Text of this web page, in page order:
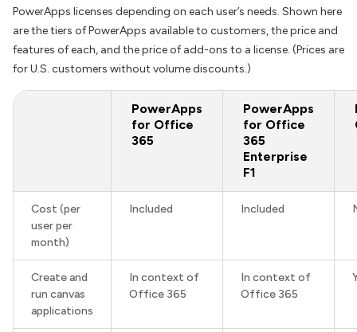
PowerApps licenses depending on each user’s needs. Shown here
are the tiers of PowerApps available to customers, the price and
features of each, and the price of add-ons to a license. (Prices are
for U.S. customers without volume discounts.)
PowerApps
for Office
365
PowerApps
for Office
365
Enterprise
F1
Cost (per
user per
month)
Included Included
Create and
run canvas
applications
In context of
Office 365
In context of
Office 365